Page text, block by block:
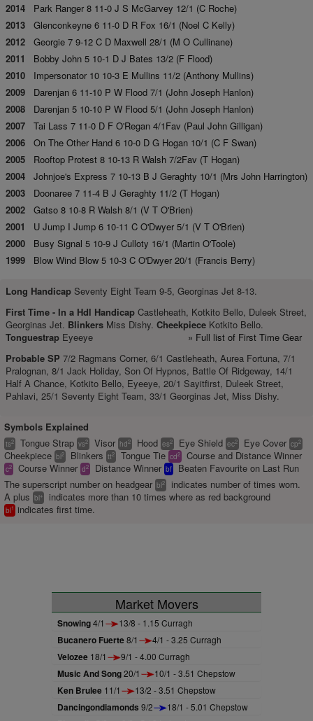
2014
Park Ranger 8 11-0 J S McGarvey 12/1 (C Roche)
2013
Glenconkeyne 6 11-0 D R Fox 16/1 (Noel C Kelly)
2012
Georgie 7 9-12 C D Maxwell 28/1 (M O Cullinane)
2011
Bobby John 5 10-1 D J Bates 13/2 (F Flood)
2010
Impersonator 10 10-3 E Mullins 11/2 (Anthony Mullins)
2009
Darenjan 6 11-10 P W Flood 7/1 (John Joseph Hanlon)
2008
Darenjan 5 10-10 P W Flood 5/1 (John Joseph Hanlon)
2007
Tai Lass 7 11-0 D F O'Regan 4/1Fav (Paul John Gilligan)
2006
On The Other Hand 6 10-0 D G Hogan 10/1 (C F Swan)
2005
Rooftop Protest 8 10-13 R Walsh 7/2Fav (T Hogan)
2004
Johnjoe's Express 7 10-13 B J Geraghty 10/1 (Mrs John Harrington)
2003
Doonaree 7 11-4 B J Geraghty 11/2 (T Hogan)
2002
Gatso 8 10-8 R Walsh 8/1 (V T O'Brien)
2001
U Jump I Jump 6 10-11 C O'Dwyer 5/1 (V T O'Brien)
2000
Busy Signal 5 10-9 J Culloty 16/1 (Martin O'Toole)
1999
Blow Wind Blow 5 10-3 C O'Dwyer 20/1 (Francis Berry)
Long Handicap Seventy Eight Team 9-5, Georginas Jet 8-13.
First Time - In a Hdl Handicap Castleheath, Kotkito Bello, Duleek Street,
Georginas Jet. Blinkers Miss Dishy. Cheekpiece Kotkito Bello.
Tonguestrap Eyeeye
» Full list of First Time Gear
Probable SP 7/2 Ragmans Corner, 6/1 Castleheath, Aurea Fortuna, 7/1
Pralognan, 8/1 Jack Holiday, Son Of Hypnos, Battle Of Ridgeway, 14/1
Half A Chance, Kotkito Bello, Eyeeye, 20/1 Sayitfirst, Duleek Street,
Pahlavi, 25/1 Seventy Eight Team, 33/1 Georginas Jet, Miss Dishy.
Symbols Explained
ts2 Tongue Strap vs2 Visor hd2 Hood es2 Eye Shield ec2 Eye Cover cp2
Cheekpiece bl2 Blinkers tt2 Tongue Tie cd2 Course and Distance Winner
c2 Course Winner d2 Distance Winner bf
Beaten Favourite on Last Run
The superscript number on headgear bl2
indicates number of times worn.
A plus bl+ indicates more than 10 times where as red background
bl1 indicates first time.
Market Movers
Snowing4/1 13/8 - 1.15 Curragh
Bucanero Fuerte8/1 4/1 - 3.25 Curragh
Velozee 18/1 9/1 - 4.00 Curragh
Music And Song20/1 10/1 - 3.51 Chepstow
Ken Brulee 11/1 13/2 - 3.51 Chepstow
Dancingondiamonds 9/2 18/1 - 5.01 Chepstow